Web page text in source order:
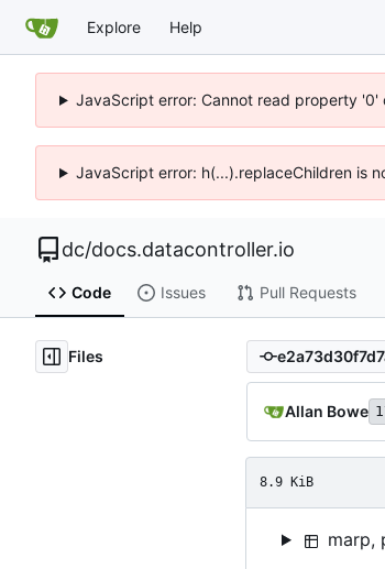
Explore Help
JavaScript error: Cannot read property '0'
JavaScript error: h(...).replaceChildren is
dc/docs.datacontroller.io
Code Issues Pull Requests
Files
Allan Bowe
8.9 KiB
marp,